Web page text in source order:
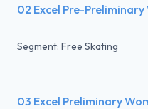
02 Excel Pre-
Segment: Free Skating
03 Excel Preliminary